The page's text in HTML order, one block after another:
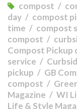
compost
day
compost
time
compost
compost
Compost Pickup
service
pickup
GB
compost
Magazine
WI
Life & Style